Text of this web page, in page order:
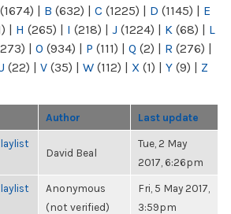
(1674) | B (632) | C (1225) | D (1145) | E
| H (265) | I (218) | J (1224) | K (68) | L
| O (934) | P (111) | Q (2) | R (276) |
(22) | V (35) | W (112) | X (1) | Y (9) | Z
Author Last update
David Beal
Tue, 2 May
2017, 6:26pm
Anonymous
(not verified)
Fri, 5 May 2017,
3:59pm